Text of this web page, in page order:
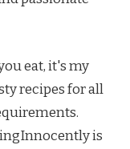
eat, it's my
recipes for all
is